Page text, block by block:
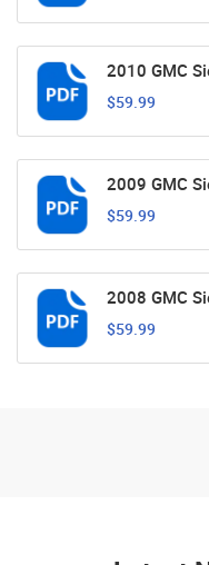
2010 GMC
$59.99
2009 GMC
$59.99
2008 GMC
$59.99